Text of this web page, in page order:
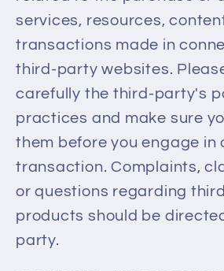
services, resources,
transactions made in
third-party websites.
carefully the third-party's
practices and make sure
them before you engage in
transaction. Complaints,
or questions regarding
products should be
party.